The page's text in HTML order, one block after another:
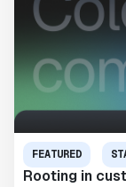
FEATURED
Rooting in